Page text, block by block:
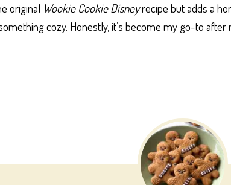
original Wookie Cookie Disneyrecipe but adds a
cozy. Honestly, it’s become my go-to after